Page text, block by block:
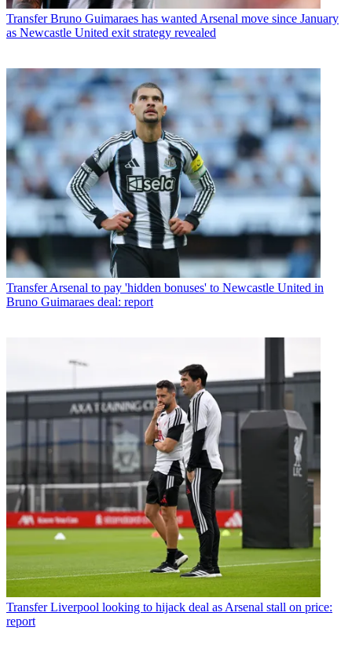
Transfer Bruno Guimaraes has wanted Arsenal move since January
as Newcastle United exit strategy revealed
Transfer Arsenal to pay 'hidden bonuses' to Newcastle United in
Bruno Guimaraes deal: report
Transfer Liverpool looking to hijack deal as Arsenal stall on price:
report